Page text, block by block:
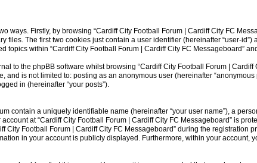
ways. Firstly, by browsing “Cardiff City Football Forum | Cardiff City FC
files. The first two cookies just contain a user identifier (hereinafter “user-
topics within “Cardiff City Football Forum | Cardiff City FC Messageboard”
to the phpBB software whilst browsing “Cardiff City Football Forum |
and is not limited to: posting as an anonymous user (hereinafter
in (hereinafter “your posts”).
contain a uniquely identifiable name (hereinafter “your user name”), a
at “Cardiff City Football Forum | Cardiff City FC Messageboard” is
City Football Forum | Cardiff City FC Messageboard” during the registration
in your account is publicly displayed. Furthermore, within your account,